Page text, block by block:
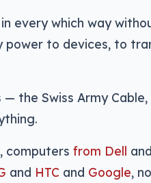
every which way
power to devices, to
the Swiss Army
, computers from Dell
and HTC and Google,